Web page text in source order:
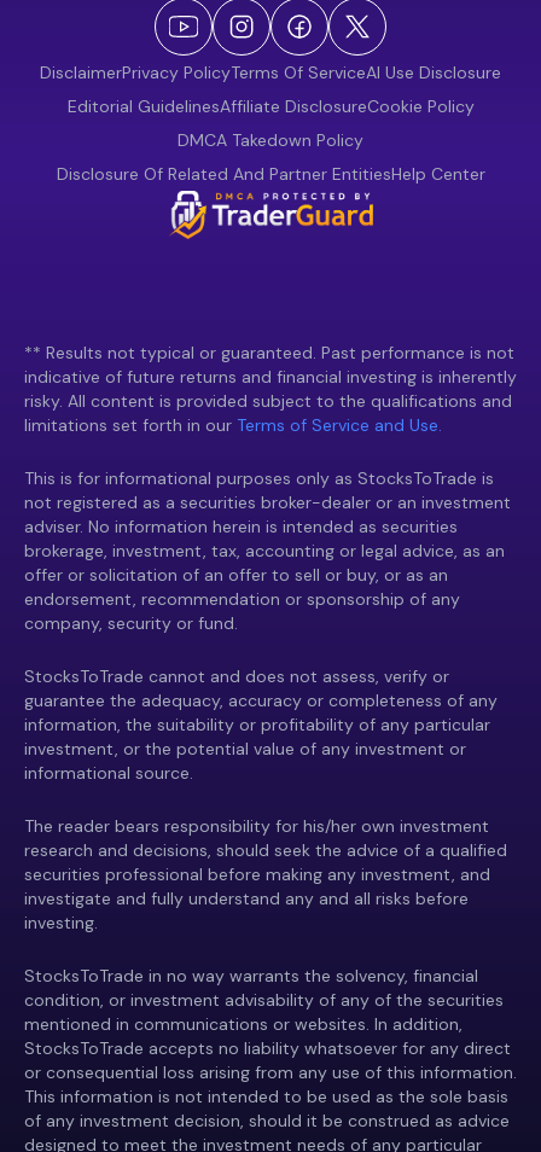
DisclaimerPrivacy PolicyTerms Of ServiceAI Use Disclosure
Editorial GuidelinesAffiliate DisclosureCookie Policy
DMCA Takedown Policy
Disclosure Of Related And Partner EntitiesHelp Center
** Results not typical or guaranteed. Past performance is not
indicative of future returns and financial investing is inherently
risky. All content is provided subject to the qualifications and
limitations set forth in our Terms of Service and Use.
This is for informational purposes only as StocksToTrade is
not registered as a securities broker-dealer or an investment
adviser. No information herein is intended as securities
brokerage, investment, tax, accounting or legal advice, as an
offer or solicitation of an offer to sell or buy, or as an
endorsement, recommendation or sponsorship of any
company, security or fund.
StocksToTrade cannot and does not assess, verify or
guarantee the adequacy, accuracy or completeness of any
information, the suitability or profitability of any particular
investment, or the potential value of any investment or
informational source.
The reader bears responsibility for his/her own investment
research and decisions, should seek the advice of a qualified
securities professional before making any investment, and
investigate and fully understand any and all risks before
investing.
StocksToTrade in no way warrants the solvency, financial
condition, or investment advisability of any of the securities
mentioned in communications or websites. In addition,
StocksToTrade accepts no liability whatsoever for any direct
or consequential loss arising from any use of this information.
This information is not intended to be used as the sole basis
of any investment decision, should it be construed as advice
designed to meet the investment needs of any particular